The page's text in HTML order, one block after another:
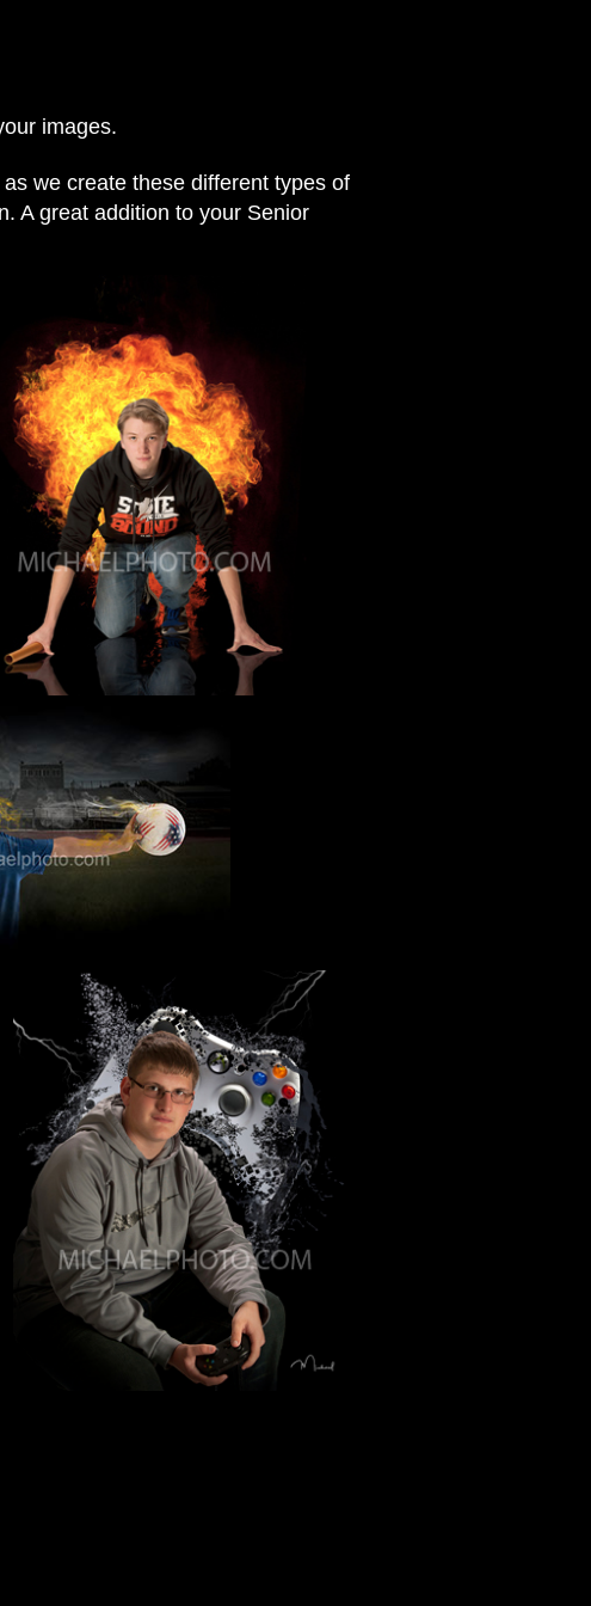
images.
we create these different types of
A great addition to your Senior